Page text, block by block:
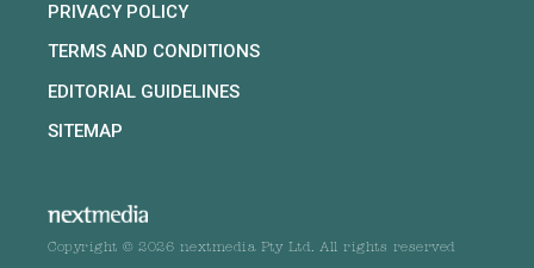
PRIVACY POLICY
TERMS AND CONDITIONS
EDITORIAL GUIDELINES
SITEMAP
Copyright © 2026 nextmedia Pty Ltd. All rights reserved